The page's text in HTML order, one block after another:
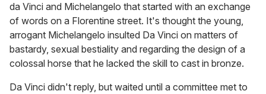
da Vinci and Michelangelo that started with an exchange
of words on a Florentine street. It's thought the young,
arrogant Michelangelo insulted Da Vinci on matters of
bastardy, sexual bestiality and regarding the design of a
colossal horse that he lacked the skill to cast in bronze.
Da Vinci didn't reply, but waited until a committee met to